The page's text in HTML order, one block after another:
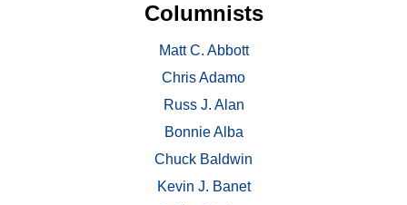
Columnists
Matt C. Abbott
Chris Adamo
Russ J. Alan
Bonnie Alba
Chuck Baldwin
Kevin J. Banet